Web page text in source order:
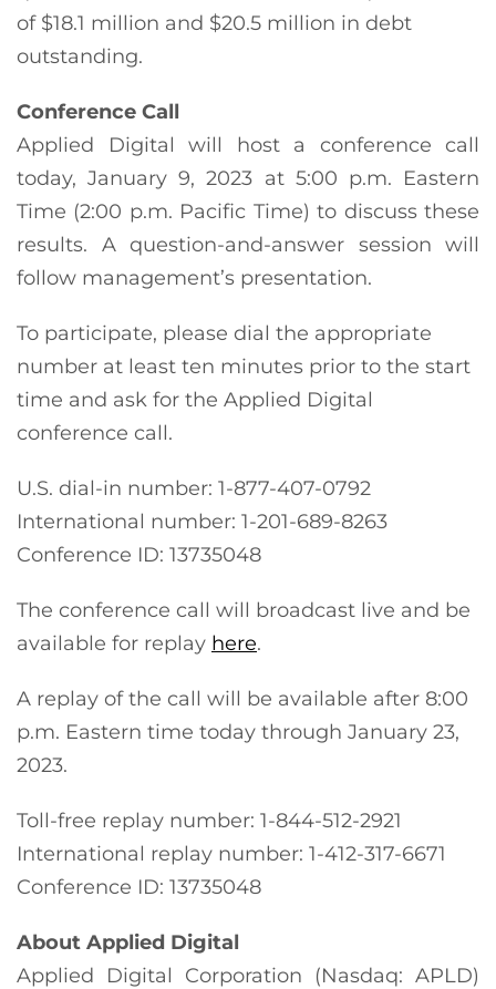
of $18.1 million and $20.5 million in debt
outstanding.
Conference Call
Applied Digital will host a conference call
today, January 9, 2023 at 5:00 p.m. Eastern
Time (2:00 p.m. Pacific Time) to discuss these
results. A question-and-answer session will
follow management’s presentation.
To participate, please dial the appropriate
number at least ten minutes prior to the start
time and ask for the Applied Digital
conference call.
U.S. dial-in number: 1-877-407-0792
International number: 1-201-689-8263
Conference ID: 13735048
The conference call will broadcast live and be
available for replay here.
A replay of the call will be available after 8:00
p.m. Eastern time today through January 23,
2023.
Toll-free replay number: 1-844-512-2921
International replay number: 1-412-317-6671
Conference ID: 13735048
About Applied Digital
Applied Digital Corporation (Nasdaq: APLD)